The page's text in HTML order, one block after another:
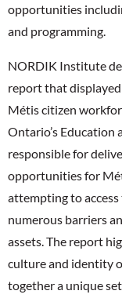
opportunities
and programming.
NORDIK Institute
report that
Métis citizen
Ontario’s Education
responsible for
opportunities for
attempting to
numerous barriers
assets. The report
culture and identity
together a unique